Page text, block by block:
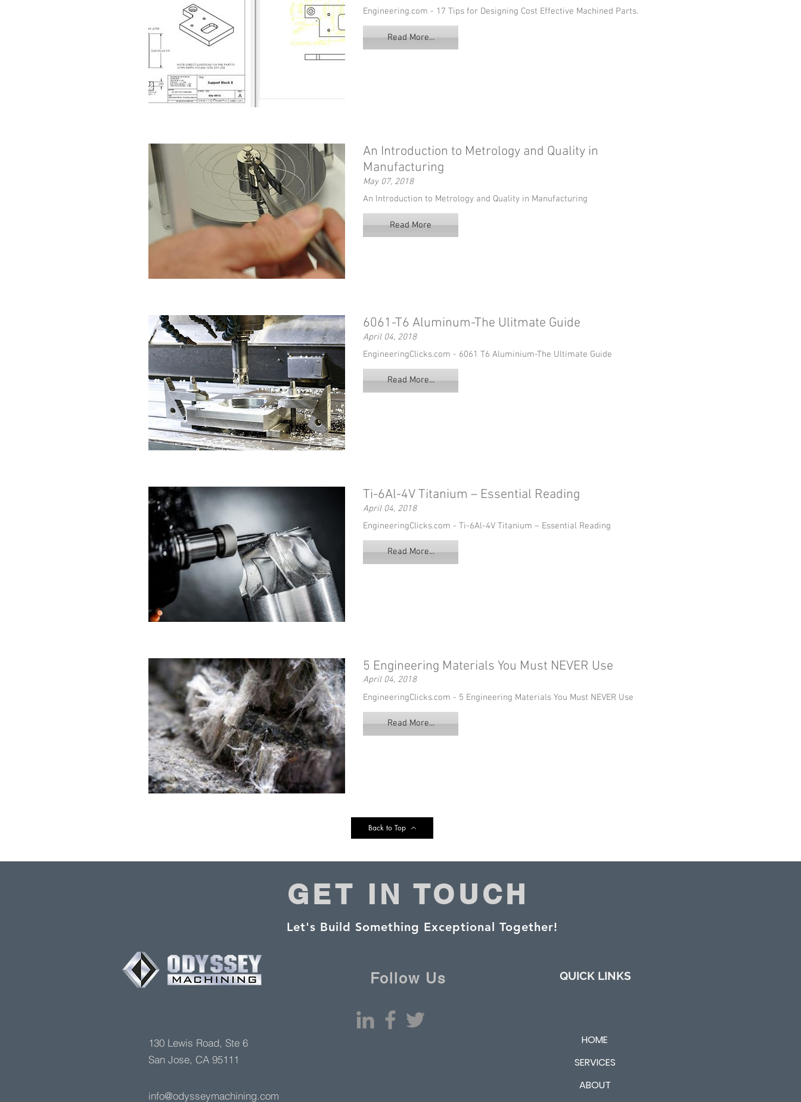
Engineering.com - 17 Tips for Designing Cost Effective Machined Parts.
Read More...
An Introduction to Metrology and Quality in
Manufacturing
May 07, 2018
An Introduction to Metrology and Quality in Manufacturing
Read More
6061-T6 Aluminum-The Ulitmate Guide
April 04, 2018
EngineeringClicks.com - 6061 T6 Aluminium-The Ultimate Guide
Read More...
Ti-6Al-4V Titanium – Essential Reading
April 04, 2018
EngineeringClicks.com - Ti-6Al-4V Titanium – Essential Reading
Read More...
5 Engineering Materials You Must NEVER Use
April 04, 2018
EngineeringClicks.com - 5 Engineering Materials You Must NEVER Use
Read More...
Back to Top
GET IN TOUCH
Let's Build Something Exceptional Together!
Follow Us QUICK LINKS
130 Lewis Road, Ste 6
San Jose, CA 95111
info@odysseymachining.com
HOME
SERVICES
ABOUT